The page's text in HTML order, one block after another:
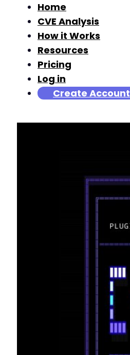
Home
CVE Analysis
How it Works
Resources
Pricing
Log in
Create Account